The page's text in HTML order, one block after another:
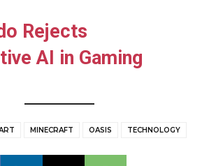
Rejects
AI in Gaming
MINECRAFT OASIS TECHNOLOGY